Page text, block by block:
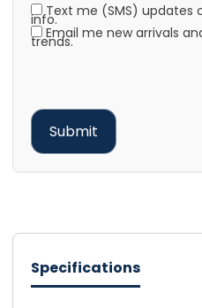
Text me (SMS) updates
info.
Email me new arrivals
trends.
Specifications